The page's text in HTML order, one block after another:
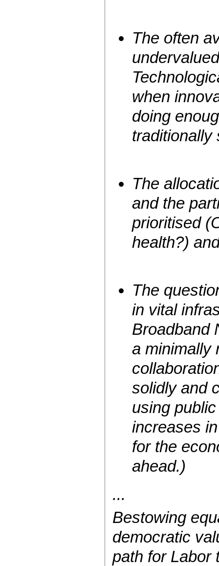
The often
when
doing
traditionally
The
and the
prioritised
health?)
The
in vital
Broadband
a minimally
solidly and
using
increases
for the
ahead.)
...
Bestowing
democratic
path for Labor